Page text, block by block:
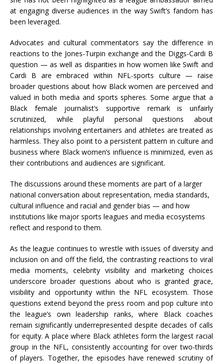
at engaging diverse audiences in the way Swift’s fandom has
been leveraged.
Advocates and cultural commentators say the difference in
reactions to the Jones-Turpin exchange and the Diggs-Cardi B
question — as well as disparities in how women like Swift and
Cardi B are embraced within NFL-sports culture — raise
broader questions about how Black women are perceived and
valued in both media and sports spheres. Some argue that a
Black female journalist’s supportive remark is unfairly
scrutinized, while playful personal questions about
relationships involving entertainers and athletes are treated as
harmless. They also point to a persistent pattern in culture and
business where Black women’s influence is minimized, even as
their contributions and audiences are significant.
The discussions around these moments are part of a larger
national conversation about representation, media standards,
cultural influence and racial and gender bias — and how
institutions like major sports leagues and media ecosystems
reflect and respond to them.
As the league continues to wrestle with issues of diversity and
inclusion on and off the field, the contrasting reactions to viral
media moments, celebrity visibility and marketing choices
underscore broader questions about who is granted grace,
visibility and opportunity within the NFL ecosystem. Those
questions extend beyond the press room and pop culture into
the league’s own leadership ranks, where Black coaches
remain significantly underrepresented despite decades of calls
for equity. A place where Black athletes form the largest racial
group in the NFL, consistently accounting for over two-thirds
of players. Together, the episodes have renewed scrutiny of